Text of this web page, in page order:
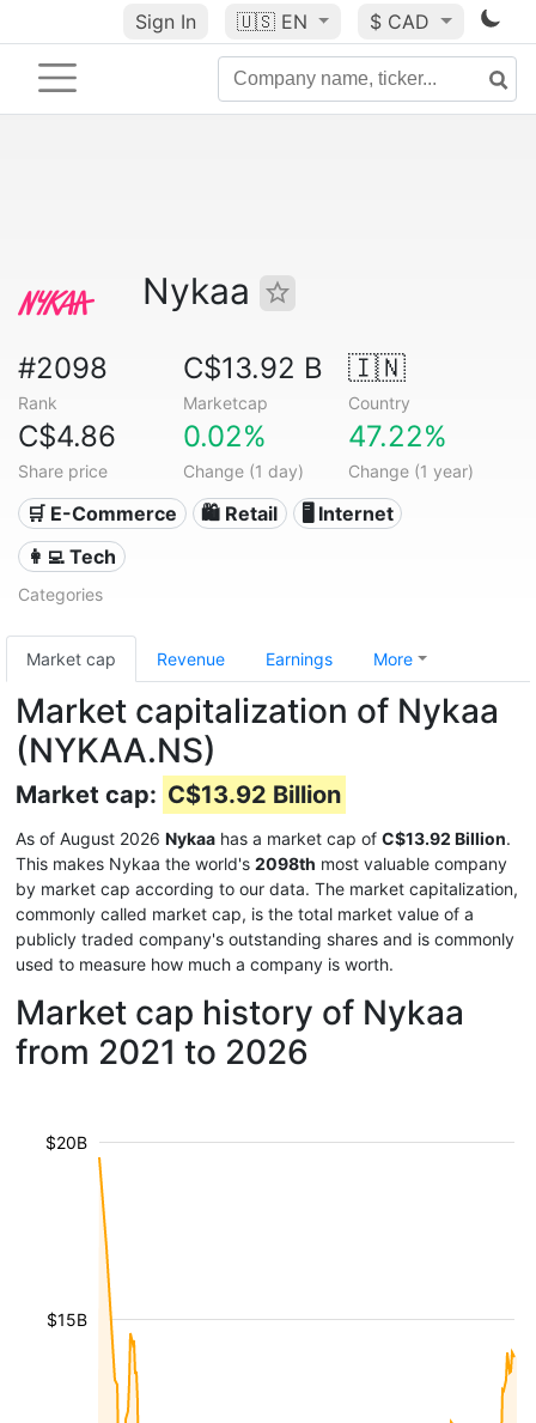
Sign In 🇺🇸 EN $ CAD
Nykaa
#2098
Rank
C$13.92 B
Marketcap
🇮🇳
Country
C$4.86
Share price
0.02%
Change (1 day)
47.22%
Change (1 year)
🛒 E-Commerce 🛍️ Retail
🖥️ Internet
👩‍💻 Tech
Categories
Market cap Revenue Earnings More
Market capitalization of Nykaa
(NYKAA.NS)
Market cap: C$13.92 Billion
As of August 2026 Nykaa has a market cap of C$13.92 Billion.
This makes Nykaa the world's 2098th most valuable company
by market cap according to our data. The market capitalization,
commonly called market cap, is the total market value of a
publicly traded company's outstanding shares and is commonly
used to measure how much a company is worth.
Market cap history of Nykaa
from 2021 to 2026
$15B
$20B